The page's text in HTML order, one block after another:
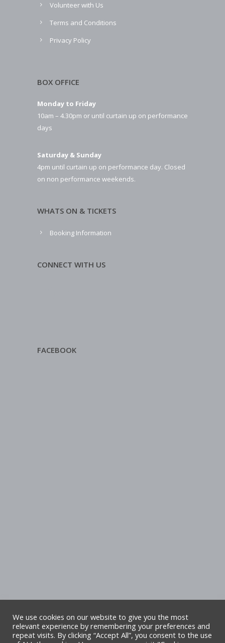
Volunteer with Us
Terms and Conditions
Privacy Policy
BOX OFFICE
Monday to Friday
10am – 4.30pm or until curtain up on performance
days
Saturday & Sunday
4pm until curtain up on performance day. Closed
on non performance weekends.
WHATS ON & TICKETS
Booking Information
CONNECT WITH US
FACEBOOK
Copyright Denbighshire Leisure Ltd 2025 –
We use cookies on our website to give you the most
relevant experience by remembering your preferences and
repeat visits. By clicking “Accept All”, you consent to the use